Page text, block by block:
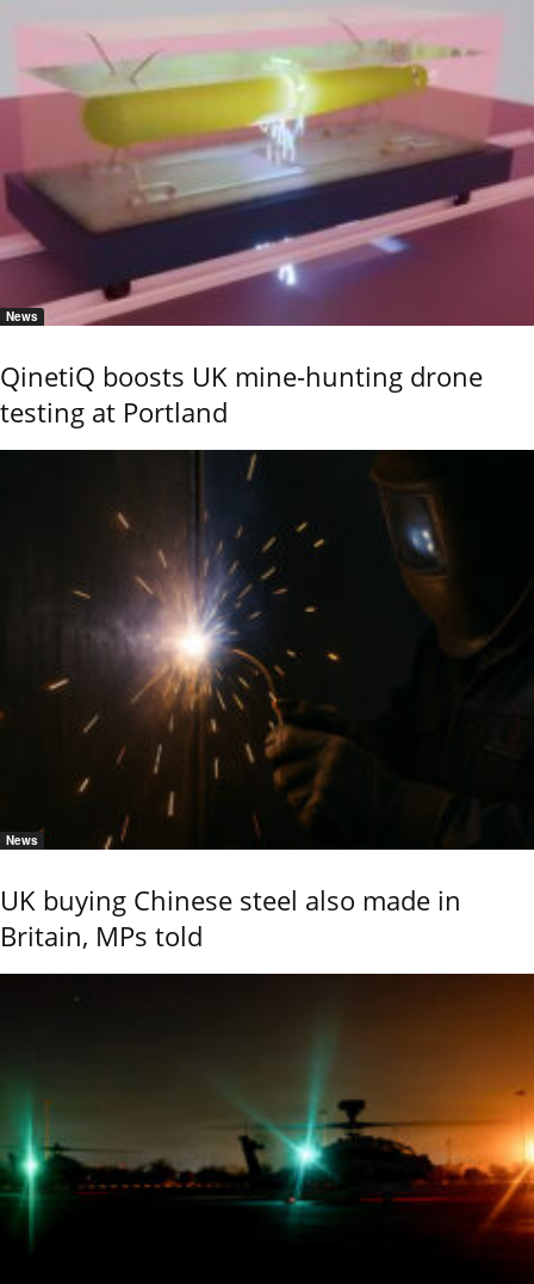
News
QinetiQ boosts UK mine-hunting drone
testing at Portland
News
UK buying Chinese steel also made in
Britain, MPs told